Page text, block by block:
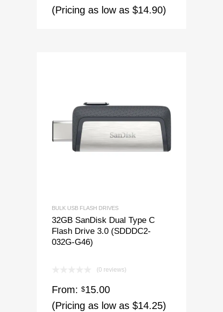
(Pricing as low as $14.90)
BULK USB FLASH DRIVES
32GB SanDisk Dual Type C
Flash Drive 3.0 (SDDDC2-
032G-G46)
(0 reviews)
From: $15.00
(Pricing as low as $14.25)